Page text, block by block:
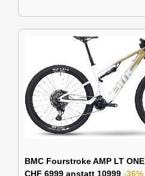
BMC Fourstroke AMP LT ONE
CHF 6999 anstatt 10999 -36%